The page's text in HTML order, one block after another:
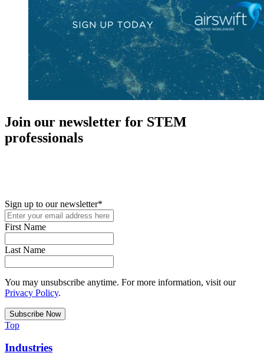
Join our newsletter for STEM
professionals
Sign up to our newsletter*
First Name
Last Name
You may unsubscribe anytime. For more information, visit our
Privacy Policy.
Top
Industries